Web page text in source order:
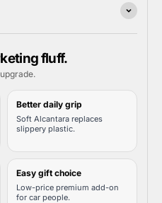
fluff.
Better daily grip
Soft Alcantara replaces
slippery plastic.
Easy gift choice
Low-price premium add-on
for car people.